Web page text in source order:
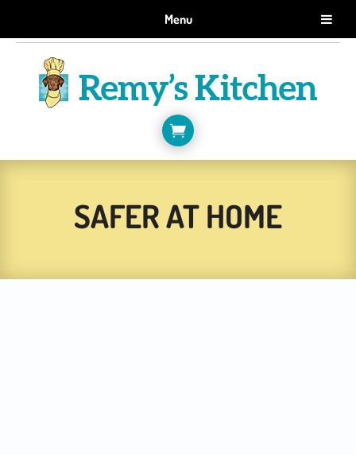
Menu
GET 10% OFF WHEN YOU SIGN UP FOR EMAILS.
SIGN ME UP!

SAFER AT HOME